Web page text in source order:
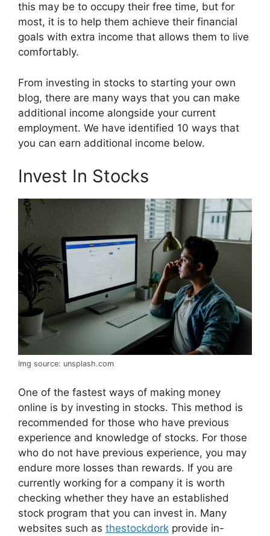
this may be to occupy their free time, but for
most, it is to help them achieve their financial
goals with extra income that allows them to live
comfortably.
From investing in stocks to starting your own
blog, there are many ways that you can make
additional income alongside your current
employment. We have identified 10 ways that
you can earn additional income below.
Invest In Stocks
Img source: unsplash.com
One of the fastest ways of making money
online is by investing in stocks. This method is
recommended for those who have previous
experience and knowledge of stocks. For those
who do not have previous experience, you may
endure more losses than rewards. If you are
currently working for a company it is worth
checking whether they have an established
stock program that you can invest in. Many
websites such as thestockdork provide in-